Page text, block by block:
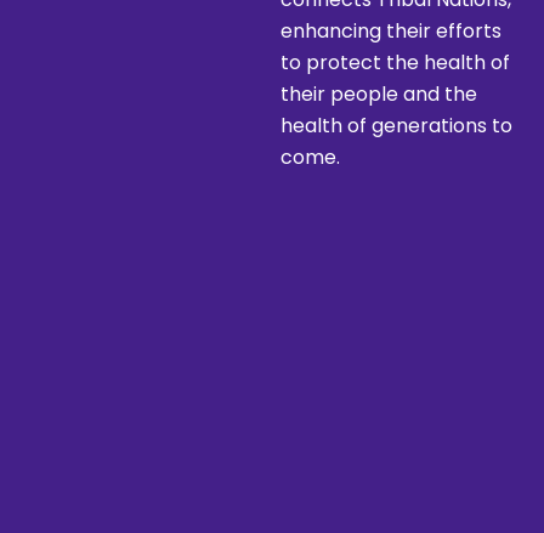
enhancing their efforts
to protect the health of
their people and the
health of generations to
come.